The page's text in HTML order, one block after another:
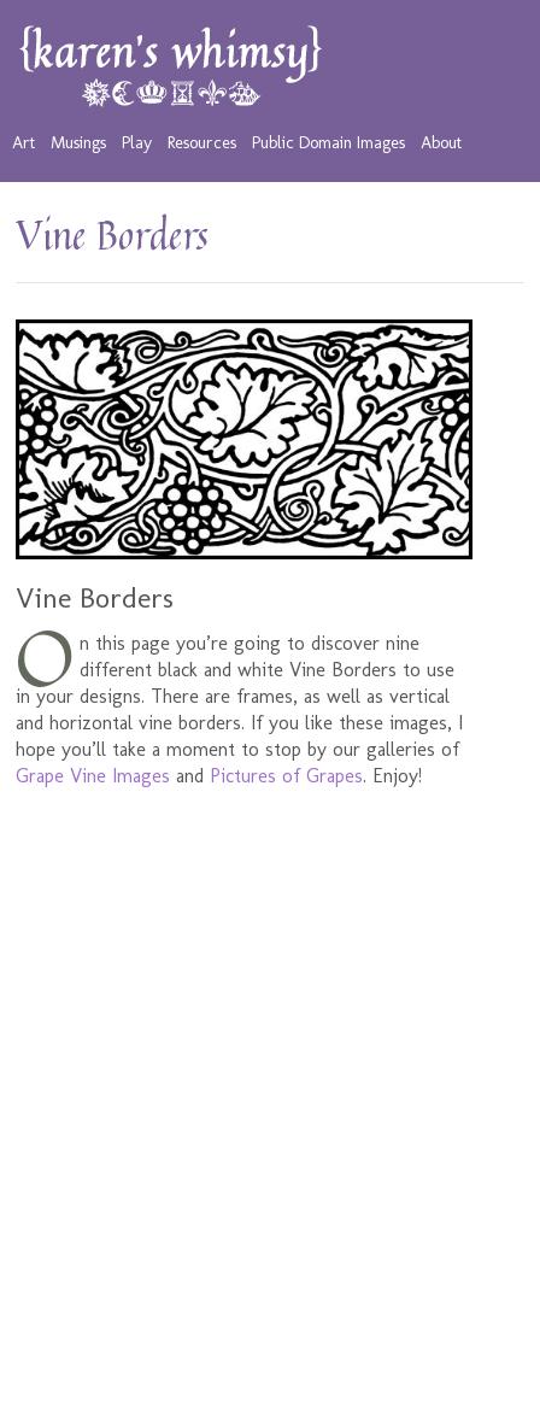
Art Musings Play Resources Public Domain Images About
Vine Borders
Vine Borders
O n this page you’re going to discover nine
different black and white Vine Borders to use
in your designs. There are frames, as well as vertical
and horizontal vine borders. If you like these images, I
hope you’ll take a moment to stop by our galleries of
Grape Vine Images and Pictures of Grapes. Enjoy!